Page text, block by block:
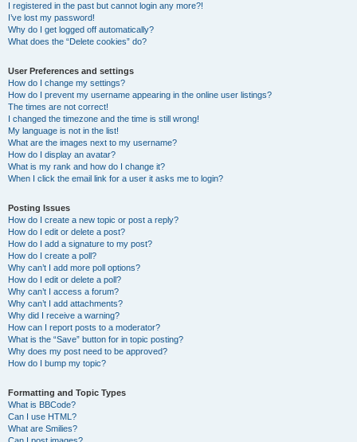
I registered in the past but cannot login any more?!
I’ve lost my password!
Why do I get logged off automatically?
What does the “Delete cookies” do?
User Preferences and settings
How do I change my settings?
How do I prevent my username appearing in the online user listings?
The times are not correct!
I changed the timezone and the time is still wrong!
My language is not in the list!
What are the images next to my username?
How do I display an avatar?
What is my rank and how do I change it?
When I click the email link for a user it asks me to login?
Posting Issues
How do I create a new topic or post a reply?
How do I edit or delete a post?
How do I add a signature to my post?
How do I create a poll?
Why can’t I add more poll options?
How do I edit or delete a poll?
Why can’t I access a forum?
Why can’t I add attachments?
Why did I receive a warning?
How can I report posts to a moderator?
What is the “Save” button for in topic posting?
Why does my post need to be approved?
How do I bump my topic?
Formatting and Topic Types
What is BBCode?
Can I use HTML?
What are Smilies?